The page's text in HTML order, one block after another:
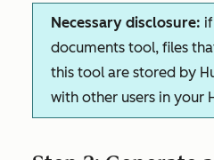
Necessary disclosure:
documents tool, files
this tool are stored by
with other users in your